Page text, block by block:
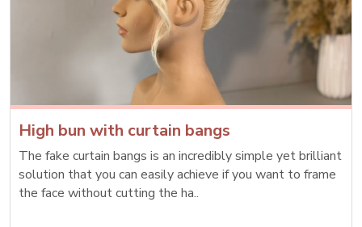
High bun with curtain bangs
The fake curtain bangs is an incredibly simple yet brilliant
solution that you can easily achieve if you want to frame
the face without cutting the ha..